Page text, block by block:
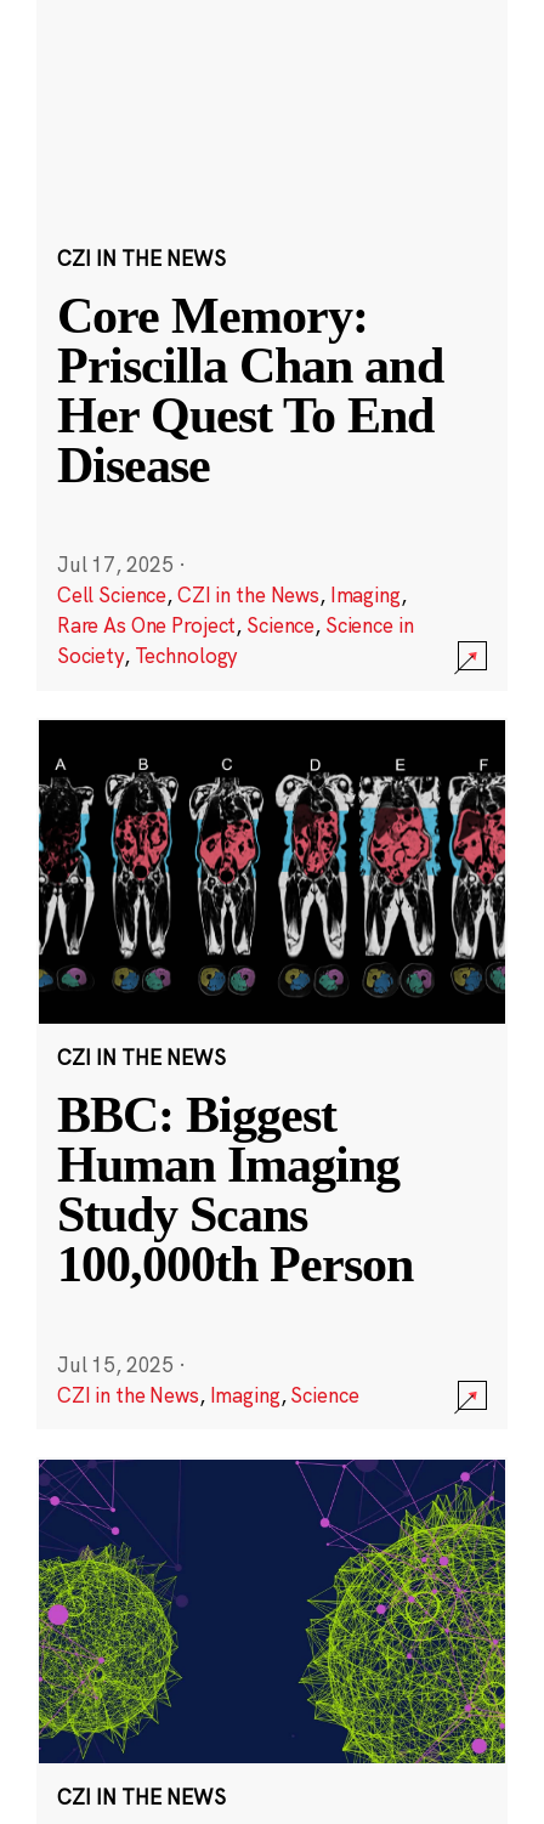
CZI IN THE NEWS
Core Memory:
Priscilla Chan and
Her Quest To End
Disease
Jul 17, 2025 ·
Cell Science,CZI in the News, Imaging,
Rare As One Project, Science, Science in
Society, Technology
CZI IN THE NEWS
BBC: Biggest
Human Imaging
Study Scans
100,000th Person
Jul 15, 2025 ·
CZI in the News, Imaging,Science
CZI IN THE NEWS